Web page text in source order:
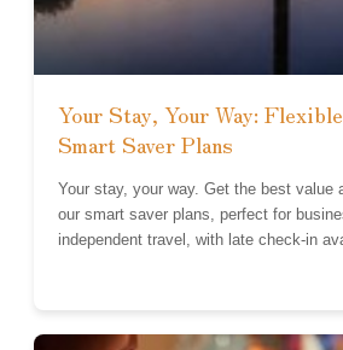
Your Stay, Your Way:
Smart Saver Plans
Your stay, your way. Get the best value
our smart saver plans, perfect for
independent travel, with late check-in